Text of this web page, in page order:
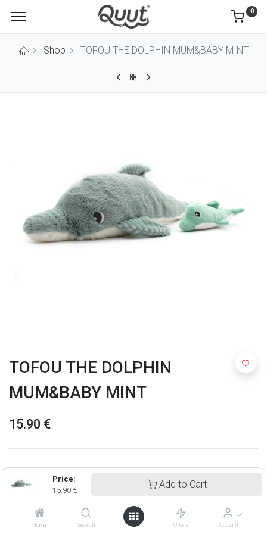
Price:
15.90 €
Add to Cart
Home Search Offers Account
0
Shop TOFOU THE DOLPHIN MUM&BABY MINT
TOFOU THE DOLPHIN
MUM&BABY MINT
15.90 €